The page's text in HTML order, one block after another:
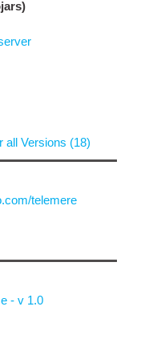
all Versions (18)
telemere
- v 1.0